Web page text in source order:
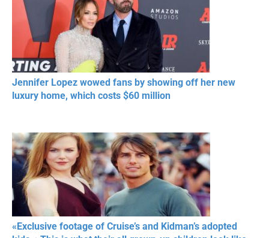
Jennifer Lopez wowed fans by showing off her new
luxury home, which costs $60 million
«Exclusive footage of Cruise’s and Kidman’s adopted